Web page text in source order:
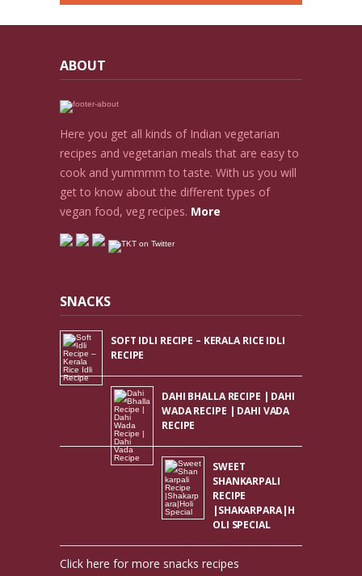
ABOUT
Here you get all kinds of Indian vegetarian
recipes and vegetarian meals that are easy to
cook and yummmm to taste. With us you will
get to know about the different types of
vegan food, veg recipes. More
SNACKS
SOFT IDLI RECIPE – KERALA RICE IDLI
RECIPE
DAHI BHALLA RECIPE | DAHI
WADA RECIPE | DAHI VADA
RECIPE
SWEET
SHANKARPALI
RECIPE
|SHAKARPARA|H
OLI SPECIAL
Click here for more snacks recipes